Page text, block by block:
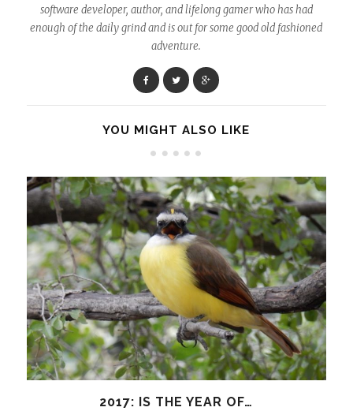
software developer, author, and lifelong gamer who has had
enough of the daily grind and is out for some good old fashioned
adventure.
YOU MIGHT ALSO LIKE
2017: IS THE YEAR OF…